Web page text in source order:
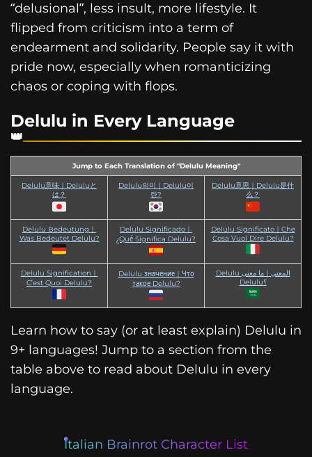
“delusional”, less insult, more lifestyle. It
flipped from criticism into a term of
endearment and solidarity. People say it with
pride now, especially when romanticizing
chaos or coping with flops.
Delulu in Every Language
Jump to Each Translation of "Delulu Meaning"
Delulu意味｜Deluluと
は？
Delulu의미｜Delulu이
란?
Delulu意思｜Delulu是什
么？
Delulu Bedeutung｜
Was Bedeutet Delulu?
Delulu Significado｜
¿Qué Significa Delulu?
Delulu Significato｜Che
Cosa Vuol Dire Delulu?
Delulu Signification｜
C’est Quoi Delulu?
Delulu значение｜Что
такое Delulu?
Delulu المعنى｜ما معنى
Delulu؟
Learn how to say (or at least explain) Delulu in
9+ languages! Jump to a section from the
table above to read about Delulu in every
language.
Italian Brainrot Character List